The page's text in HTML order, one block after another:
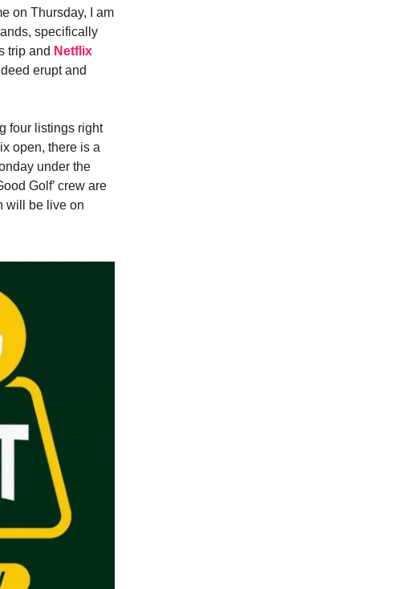
on Thursday, I am
specifically
trip and Netflix
erupt and
four listings right
open, there is a
under the
Golf’ crew are
will be live on